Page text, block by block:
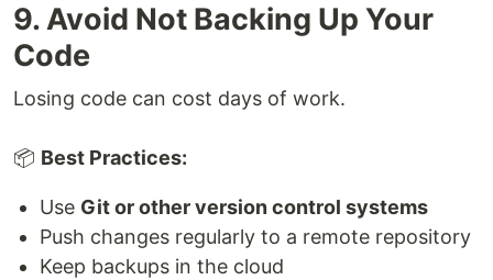
9. Avoid Not Backing Up Your
Code
Losing code can cost days of work.
📦 Best Practices:
Use Git or other version control systems
Push changes regularly to a remote repository
Keep backups in the cloud